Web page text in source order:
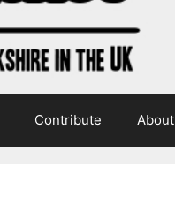
Contribute About